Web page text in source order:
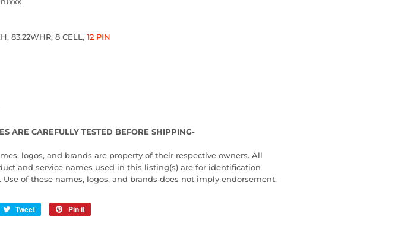
83.22WHR, 8 CELL, 12 PIN
ARE CAREFULLY TESTED BEFORE SHIPPING-
logos, and brands are property of their respective owners. All
and service names used in this listing(s) are for identification
Use of these names, logos, and brands does not imply endorsement.
Tweet
Tweet
Pin it